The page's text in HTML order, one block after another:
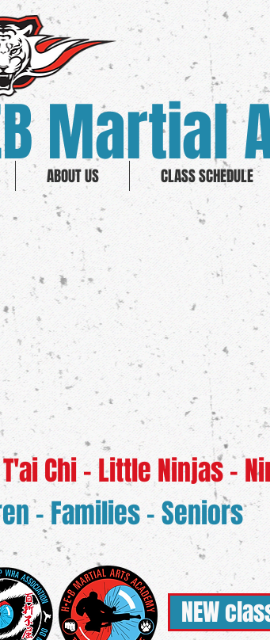
ABOUT US CLASS SCHEDULE
Martial
Chi - Little Ninjas -
- Families - Seniors
NEW